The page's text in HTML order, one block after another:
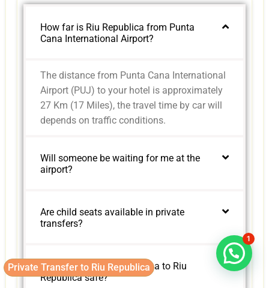
How far is Riu Republica from Punta
Cana International Airport?
The distance from Punta Cana International
Airport (PUJ) to your hotel is approximately
27 Km (17 Miles), the travel time by car will
depends on traffic conditions.
Will someone be waiting for me at the
airport?
Are child seats available in private
transfers?
Is the road from Punta Cana to Riu
Republica safe?
Private Transfer to Riu Republica
1